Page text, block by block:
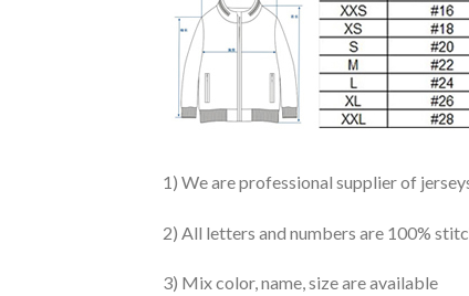
1) We are professional supplier of
2) All letters and numbers are 100%
3) Mix color, name, size are available